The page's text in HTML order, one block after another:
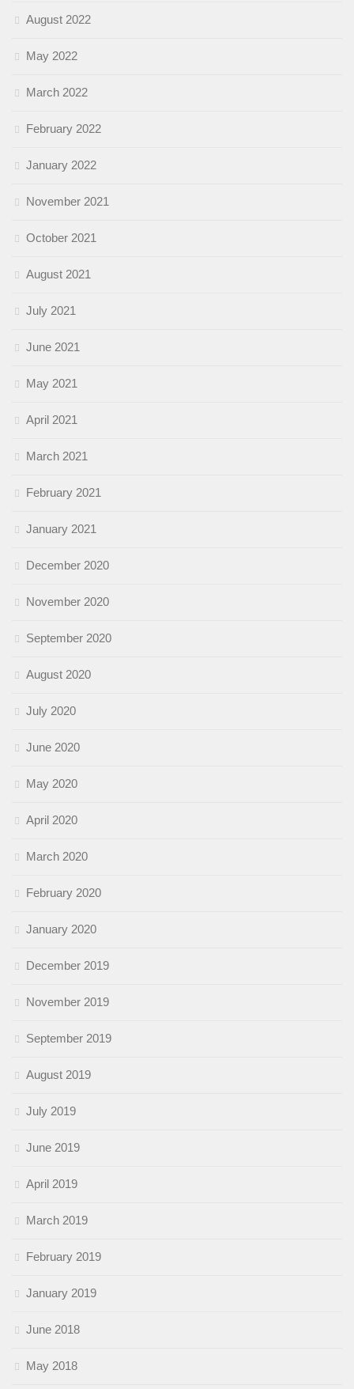
August 2022
May 2022
March 2022
February 2022
January 2022
November 2021
October 2021
August 2021
July 2021
June 2021
May 2021
April 2021
March 2021
February 2021
January 2021
December 2020
November 2020
September 2020
August 2020
July 2020
June 2020
May 2020
April 2020
March 2020
February 2020
January 2020
December 2019
November 2019
September 2019
August 2019
July 2019
June 2019
April 2019
March 2019
February 2019
January 2019
June 2018
May 2018